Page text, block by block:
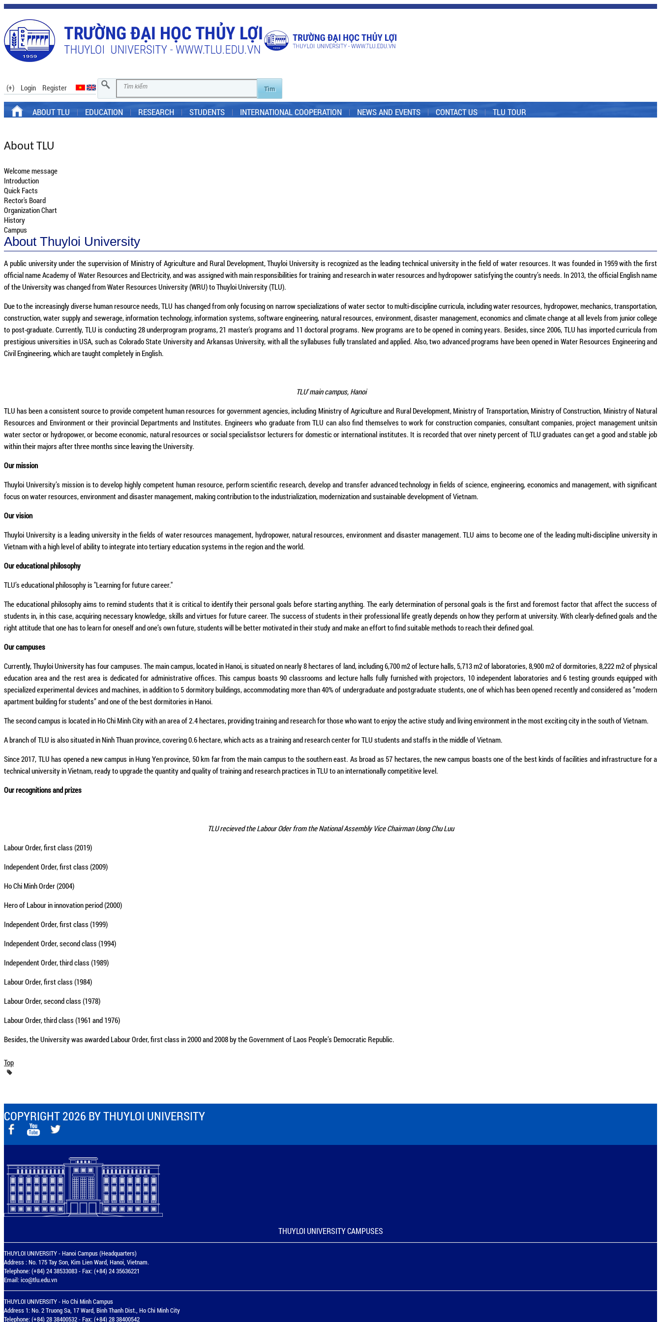
(+) Login Register
ABOUT TLU EDUCATION RESEARCH STUDENTS INTERNATIONAL COOPERATION NEWS AND EVENTS CONTACT US TLU TOUR
About TLU
Welcome message
Introduction
Quick Facts
Rector's Board
Organization Chart
History
Campus
About Thuyloi University
A public university under the supervision of Ministry of Agriculture and Rural Development, Thuyloi University is recognized as the leading technical university in the field of water resources. It was founded in 1959 with the first
official name Academy of Water Resources and Electricity, and was assigned with main responsibilities for training and research in water resources and hydropower satisfying the country’s needs. In 2013, the official English name
of the University was changed from Water Resources University (WRU) to Thuyloi University (TLU).
Due to the increasingly diverse human resource needs, TLU has changed from only focusing on narrow specializations of water sector to multi-discipline curricula, including water resources, hydropower, mechanics, transportation,
construction, water supply and sewerage, information technology, information systems, software engineering, natural resources, environment, disaster management, economics and climate change at all levels from junior college
to post-graduate. Currently, TLU is conducting 28 underprogram programs, 21 master's programs and 11 doctoral programs. New programs are to be opened in coming years. Besides, since 2006, TLU has imported curricula from
prestigious universities in USA, such as Colorado State University and Arkansas University, with all the syllabuses fully translated and applied. Also, two advanced programs have been opened in Water Resources Engineering and
Civil Engineering, which are taught completely in English.
TLU' main campus, Hanoi
TLU has been a consistent source to provide competent human resources for government agencies, including Ministry of Agriculture and Rural Development, Ministry of Transportation, Ministry of Construction, Ministry of Natural
Resources and Environment or their provincial Departments and Institutes. Engineers who graduate from TLU can also find themselves to work for construction companies, consultant companies, project management unitsin
water sector or hydropower, or become economic, natural resources or social specialistsor lecturers for domestic or international institutes. It is recorded that over ninety percent of TLU graduates can get a good and stable job
within their majors after three months since leaving the University.
Our mission
Thuyloi University’s mission is to develop highly competent human resource, perform scientific research, develop and transfer advanced technology in fields of science, engineering, economics and management, with significant
focus on water resources, environment and disaster management, making contribution to the industrialization, modernization and sustainable development of Vietnam.
Our vision
Thuyloi University is a leading university in the fields of water resources management, hydropower, natural resources, environment and disaster management. TLU aims to become one of the leading multi-discipline university in
Vietnam with a high level of ability to integrate into tertiary education systems in the region and the world.
Our educational philosophy
TLU’s educational philosophy is "Learning for future career."
The educational philosophy aims to remind students that it is critical to identify their personal goals before starting anything. The early determination of personal goals is the first and foremost factor that affect the success of
students in, in this case, acquiring necessary knowledge, skills and virtues for future career. The success of students in their professional life greatly depends on how they perform at university. With clearly-defined goals and the
right attitude that one has to learn for oneself and one’s own future, students will be better motivated in their study and make an effort to find suitable methods to reach their defined goal.
Our campuses
Currently, Thuyloi University has four campuses. The main campus, located in Hanoi, is situated on nearly 8 hectares of land, including 6,700 m2 of lecture halls, 5,713 m2 of laboratories, 8,900 m2 of dormitories, 8,222 m2 of physical
education area and the rest area is dedicated for administrative offices. This campus boasts 90 classrooms and lecture halls fully furnished with projectors, 10 independent laboratories and 6 testing grounds equipped with
specialized experimental devices and machines, in addition to 5 dormitory buildings, accommodating more than 40% of undergraduate and postgraduate students, one of which has been opened recently and considered as “modern
apartment building for students” and one of the best dormitories in Hanoi.
The second campus is located in Ho Chi Minh City with an area of 2.4 hectares, providing training and research for those who want to enjoy the active study and living environment in the most exciting city in the south of Vietnam.
A branch of TLU is also situated in Ninh Thuan province, covering 0.6 hectare, which acts as a training and research center for TLU students and staffs in the middle of Vietnam.
Since 2017, TLU has opened a new campus in Hung Yen province, 50 km far from the main campus to the southern east. As broad as 57 hectares, the new campus boasts one of the best kinds of facilities and infrastructure for a
technical university in Vietnam, ready to upgrade the quantity and quality of training and research practices in TLU to an internationally competitive level.
Our recognitions and prizes
TLU recieved the Labour Oder from the National Assembly Vice Chairman​ Uong Chu Luu
Labour Order, first class (2019)
Independent Order, first class (2009)
Ho Chi Minh Order (2004)
Hero of Labour in innovation period (2000)
Independent Order, first class (1999)
Independent Order, second class (1994)
Independent Order, third class (1989)
Labour Order, first class (1984)
Labour Order, second class (1978)
Labour Order, third class (1961 and 1976)
Besides, the University was awarded Labour Order, first class in 2000 and 2008 by the Government of Laos People’s Democratic Republic.
Top
COPYRIGHT 2026 BY THUYLOI UNIVERSITY
THUYLOI UNIVERSITY CAMPUSES
THUYLOI UNIVERSITY - Hanoi Campus (Headquarters)
Address : No. 175 Tay Son, Kim Lien Ward, Hanoi, Vietnam.
Telephone: (+84) 24 38533083 - Fax: (+84) 24 35636221
Email:ico@tlu.edu.vn
THUYLOI UNIVERSITY - Ho Chi Minh Campus
Address 1: No. 2 Truong Sa, 17 Ward, Binh Thanh Dist., Ho Chi Minh City
Telephone: (+84) 28 38400532 - Fax: (+84) 28 38400542